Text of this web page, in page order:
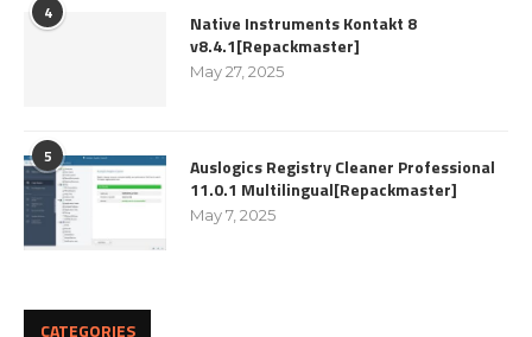
4
Native Instruments Kontakt 8
v8.4.1[Repackmaster]
May 27, 2025
5
Auslogics Registry Cleaner Professional
11.0.1 Multilingual[Repackmaster]
May 7, 2025
CATEGORIES